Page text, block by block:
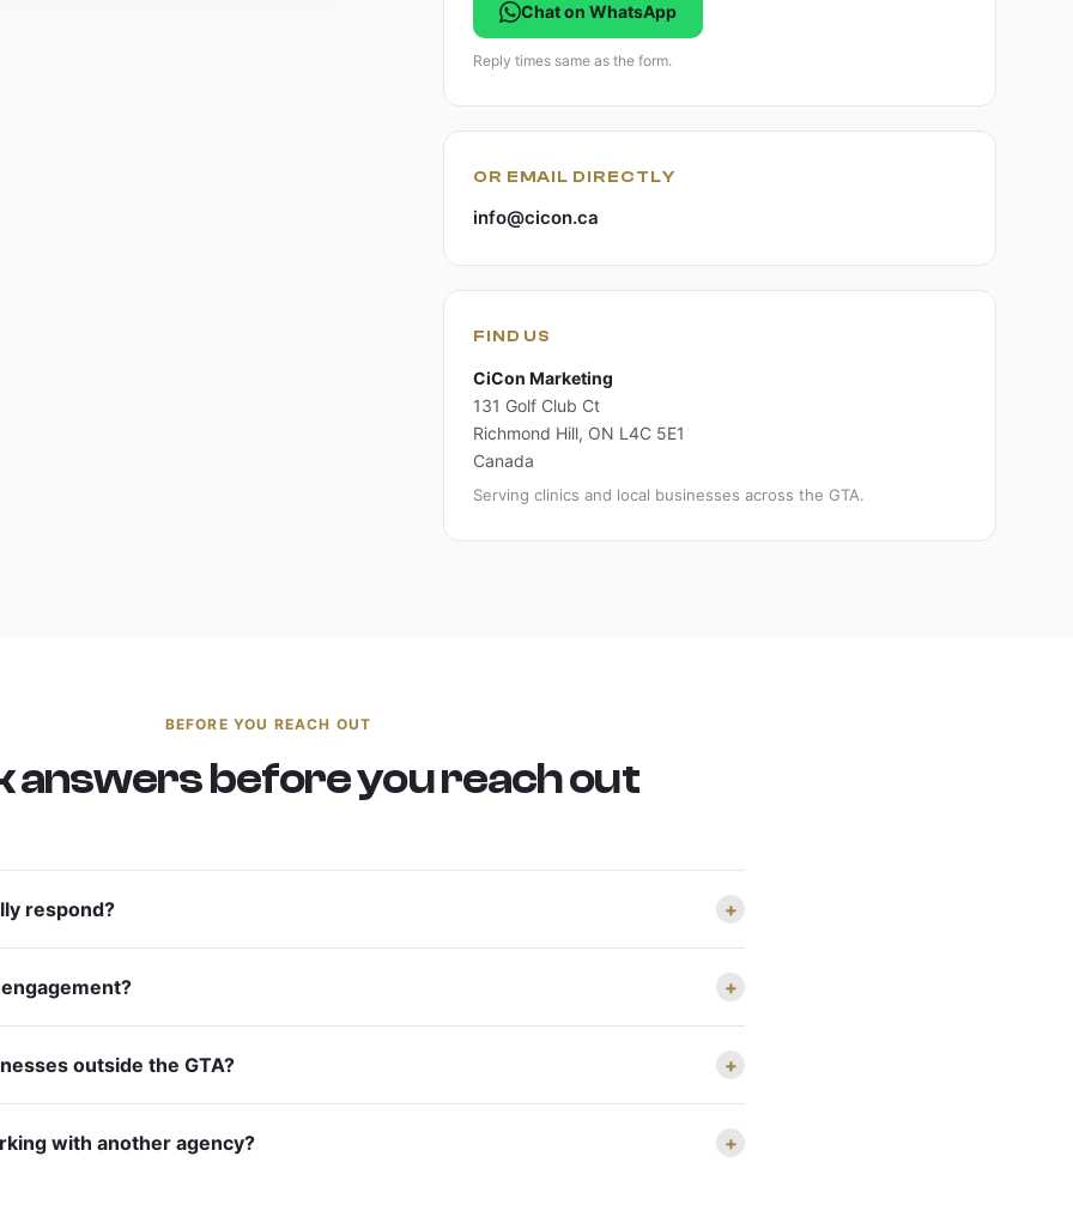
Chat on WhatsApp
Reply times same as the form.
OR EMAIL DIRECTLY
info@cicon.ca
FIND US
CiCon Marketing
131 Golf Club Ct
Richmond Hill, ON L4C 5E1
Canada
Serving clinics and local businesses across the GTA.
BEFORE YOU REACH OUT
answers before you reach out
respond? +
+
outside the GTA? +
with another agency? +